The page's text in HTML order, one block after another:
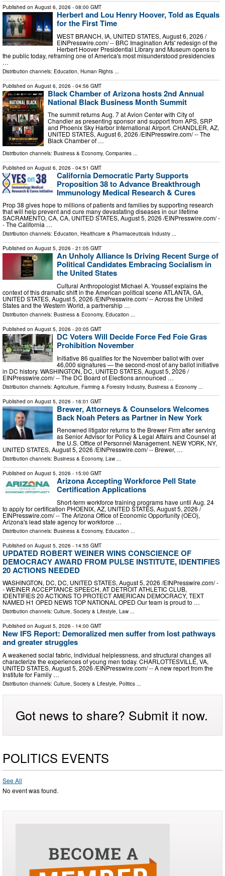
Published on August 6, 2026 - 08:00 GMT
Herbert and Lou Henry Hoover, Told as Equals
for the First Time
WEST BRANCH, IA, UNITED STATES, August 6, 2026 /⁨
EINPresswire.com⁩/ -- BRC Imagination Arts' redesign of the
Herbert Hoover Presidential Library and Museum opens to
the public today, reframing one of America's most misunderstood presidencies
…
Distribution channels: Education, Human Rights ...
Published on August 6, 2026 - 04:56 GMT
Black Chamber of Arizona hosts 2nd Annual
National Black Business Month Summit
The summit returns Aug. 7 at Avion Center with City of
Chandler as presenting sponsor and support from APS, SRP
and Phoenix Sky Harbor International Airport. CHANDLER, AZ,
UNITED STATES, August 6, 2026 /⁨EINPresswire.com⁩/ -- The
Black Chamber of …
Distribution channels: Business & Economy, Companies ...
Published on August 6, 2026 - 04:51 GMT
California Democratic Party Supports
Proposition 38 to Advance Breakthrough
Immunology Medical Research & Cures
Prop 38 gives hope to millions of patients and families by supporting research
that will help prevent and cure many devastating diseases in our lifetime
SACRAMENTO, CA, CA, UNITED STATES, August 5, 2026 /⁨EINPresswire.com⁩/ -
- The California …
Distribution channels: Education, Healthcare & Pharmaceuticals Industry ...
Published on August 5, 2026 - 21:05 GMT
An Unholy Alliance Is Driving Recent Surge of
Political Candidates Embracing Socialism in
the United States
Cultural Anthropologist Michael A. Youssef explains the
context of this dramatic shift in the American political scene ATLANTA, GA,
UNITED STATES, August 5, 2026 /⁨EINPresswire.com⁩/ -- Across the United
States and the Western World, a partnership …
Distribution channels: Business & Economy, Education ...
Published on August 5, 2026 - 20:05 GMT
DC Voters Will Decide Force Fed Foie Gras
Prohibition November
Initiative 86 qualifies for the November ballot with over
46,000 signatures — the second-most of any ballot initiative
in DC history. WASHINGTON, DC, UNITED STATES, August 5, 2026 /⁨
EINPresswire.com⁩/ -- The DC Board of Elections announced …
Distribution channels: Agriculture, Farming & Forestry Industry, Business & Economy
Published on August 5, 2026 - 16:01 GMT
Brewer, Attorneys & Counselors Welcomes
Back Noah Peters as Partner in New York
Renowned litigator returns to the Brewer Firm after serving
as Senior Advisor for Policy & Legal Affairs and Counsel at
the U.S. Office of Personnel Management. NEW YORK, NY,
UNITED STATES, August 5, 2026 /⁨EINPresswire.com⁩/ -- Brewer, …
Distribution channels: Business & Economy, Law ...
Published on August 5, 2026 - 15:00 GMT
Arizona Accepting Workforce Pell State
Certification Applications
Short-term workforce training programs have until Aug. 24
to apply for certification PHOENIX, AZ, UNITED STATES, August 5, 2026 /⁨
EINPresswire.com⁩/ -- The Arizona Office of Economic Opportunity (OEO),
Arizona's lead state agency for workforce …
Distribution channels: Business & Economy, Education ...
Published on August 5, 2026 - 14:55 GMT
UPDATED ROBERT WEINER WINS CONSCIENCE OF
DEMOCRACY AWARD FROM PULSE INSTITUTE, IDENTIFIES
20 ACTIONS NEEDED
WASHINGTON, DC, DC, UNITED STATES, August 5, 2026 /⁨EINPresswire.com⁩/ -
- WEINER ACCEPTANCE SPEECH, AT DETROIT ATHLETIC CLUB,
IDENTIFIES 20 ACTIONS TO PROTECT AMERICAN DEMOCRACY, TEXT
NAMED H1 OPED NEWS TOP NATIONAL OPED Our team is proud to …
Distribution channels: Culture, Society & Lifestyle, Law ...
Published on August 5, 2026 - 14:00 GMT
New IFS Report: Demoralized men suffer from lost pathways
and greater struggles
A weakened social fabric, individual helplessness, and structural changes all
characterize the experiences of young men today. CHARLOTTESVILLE, VA,
UNITED STATES, August 5, 2026 /⁨EINPresswire.com⁩/ -- A new report from the
Institute for Family …
Distribution channels: Culture, Society & Lifestyle, Politics ...
Got news to share? Submit it now.
POLITICS EVENTS
See All
No event was found.